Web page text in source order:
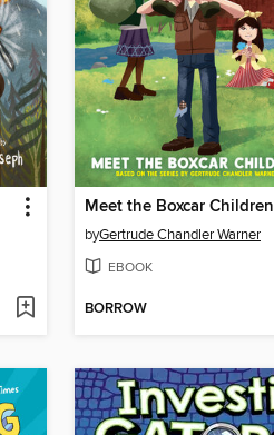
Meet the Boxcar Children
byGertrude Chandler Warner
EBOOK
BORROW